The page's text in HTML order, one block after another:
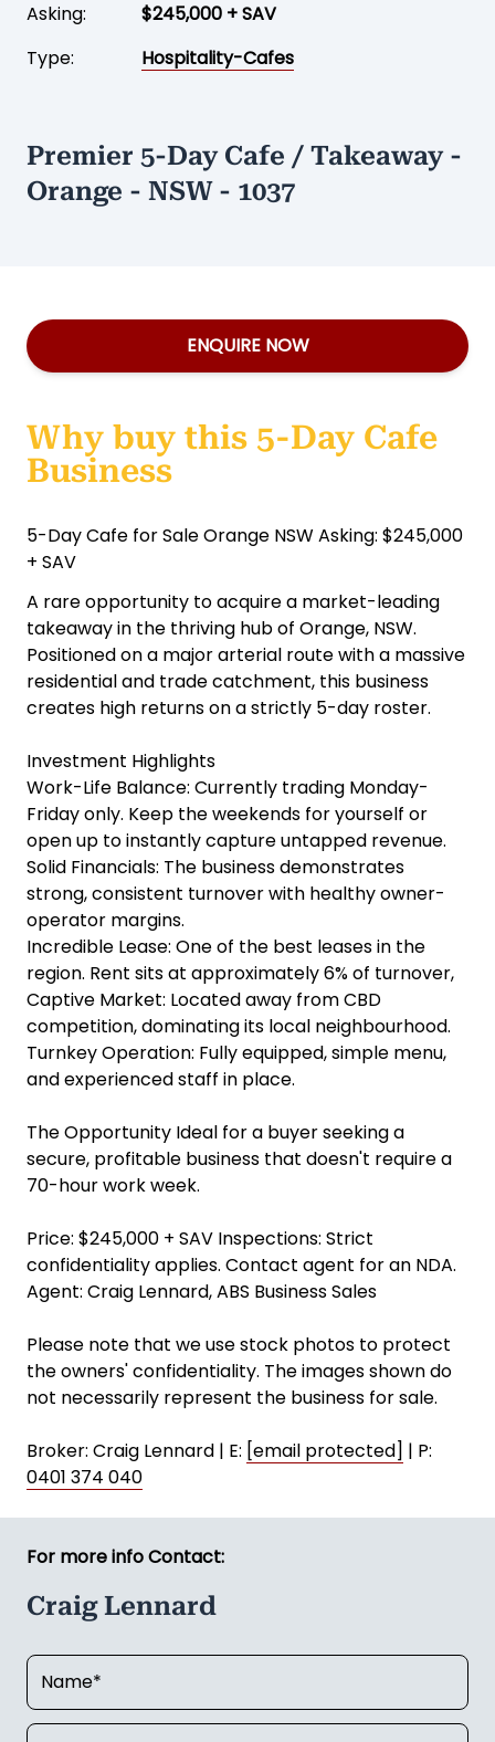
Asking:
$245,000 + SAV
Type:
Hospitality-Cafes
Premier 5-Day Cafe / Takeaway -
Orange - NSW - 1037
ENQUIRE NOW
Why buy this 5-Day Cafe
Business
5-Day Cafe for Sale Orange NSW Asking: $245,000
+ SAV
A rare opportunity to acquire a market-leading
takeaway in the thriving hub of Orange, NSW.
Positioned on a major arterial route with a massive
residential and trade catchment, this business
creates high returns on a strictly 5-day roster.
Investment Highlights
Work-Life Balance: Currently trading Monday-
Friday only. Keep the weekends for yourself or
open up to instantly capture untapped revenue.
Solid Financials: The business demonstrates
strong, consistent turnover with healthy owner-
operator margins.
Incredible Lease: One of the best leases in the
region. Rent sits at approximately 6% of turnover,
Captive Market: Located away from CBD
competition, dominating its local neighbourhood.
Turnkey Operation: Fully equipped, simple menu,
and experienced staff in place.
The Opportunity Ideal for a buyer seeking a
secure, profitable business that doesn't require a
70-hour work week.
Price: $245,000 + SAV Inspections: Strict
confidentiality applies. Contact agent for an NDA.
Agent: Craig Lennard, ABS Business Sales
Please note that we use stock photos to protect
the owners' confidentiality. The images shown do
not necessarily represent the business for sale.
Broker: Craig Lennard | E: [email protected] | P:
0401 374 040
For more info Contact:
Craig Lennard